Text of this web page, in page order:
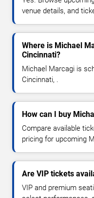
venue details, and
Where is Michael
Cincinnati?
Michael Marcagi is
Cincinnati, .
How can I buy
Compare available
pricing for upcoming
Are VIP tickets
VIP and premium